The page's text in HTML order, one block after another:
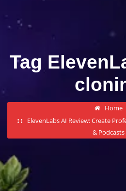
Tag
Home
ElevenLabs AI Review: Create
& Podcasts